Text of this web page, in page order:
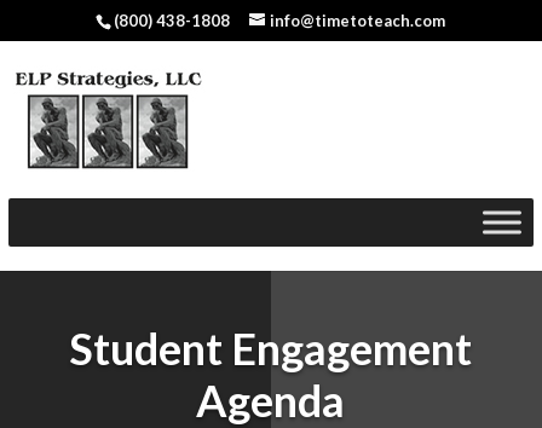
(800) 438-1808 info@timetoteach.com
Student Engagement
Agenda